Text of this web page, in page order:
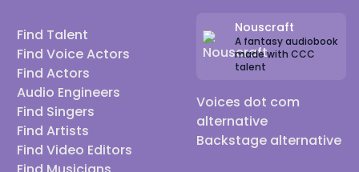
Find Talent
Find Voice Actors
Find Actors
Audio Engineers
Find Singers
Find Artists
Find Video Editors
Nouscraft
A fantasy audiobook
made with CCC
talent
Voices dot com
alternative
Backstage alternative